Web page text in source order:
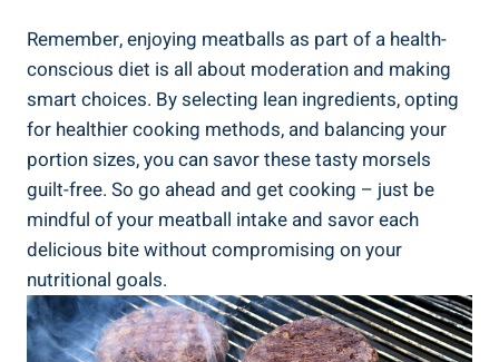
Remember,​ enjoying ⁤meatballs as part of a health-
conscious diet ‌is all about ‌moderation and making
⁤smart ‌choices. ​By selecting lean​ ingredients, opting​
for healthier cooking methods,⁤ and balancing your
portion sizes, you can ‍savor these ⁢tasty morsels⁣
guilt-free.‌ So‍ go ahead and get cooking ⁣– just be
mindful of​ your meatball ⁢intake and‌ savor each ​
delicious bite without compromising ⁣on your
nutritional goals.